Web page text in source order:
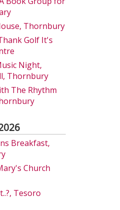
Thornbury
Golf It's
Night,
Thornbury
The Rhythm
Breakfast,
Church
Tesoro